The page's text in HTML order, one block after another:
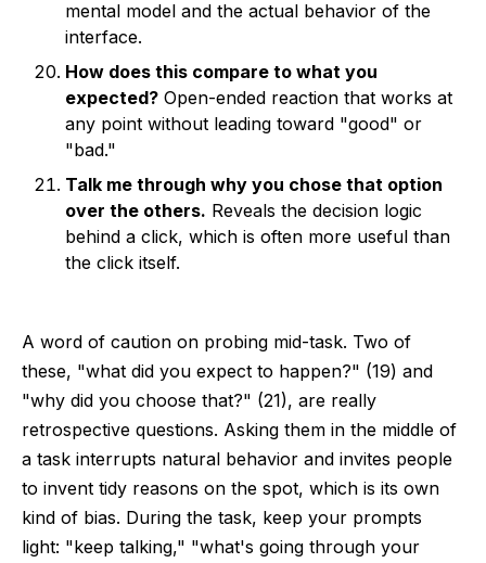
mental model and the actual behavior of the
interface.
How does this compare to what you
expected? Open-ended reaction that works at
any point without leading toward "good" or
"bad."
Talk me through why you chose that option
over the others. Reveals the decision logic
behind a click, which is often more useful than
the click itself.
A word of caution on probing mid-task. Two of
these, "what did you expect to happen?" (19) and
"why did you choose that?" (21), are really
retrospective questions. Asking them in the middle of
a task interrupts natural behavior and invites people
to invent tidy reasons on the spot, which is its own
kind of bias. During the task, keep your prompts
light: "keep talking," "what's going through your